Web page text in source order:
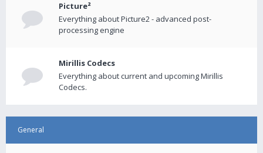
Picture²
Everything about Picture2 - advanced post-
processing engine
Mirillis Codecs
Everything about current and upcoming Mirillis
Codecs.
General